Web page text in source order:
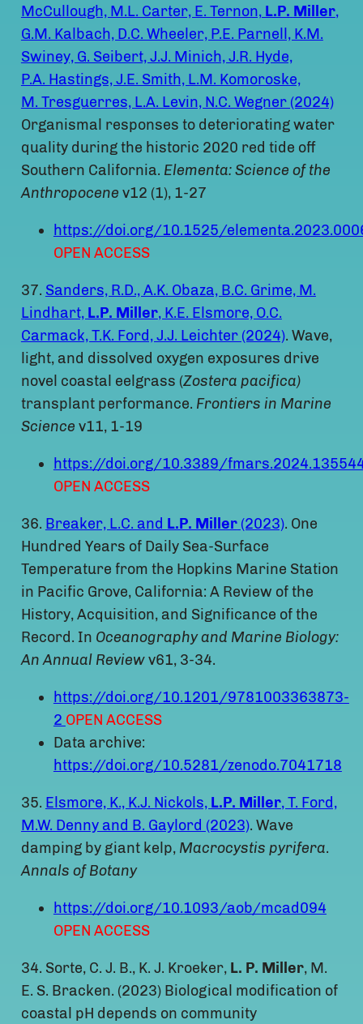
McCullough, M.L. Carter, E. Ternon,L.P. Miller,
G.M. Kalbach, D.C. Wheeler, P.E. Parnell, K.M.
Swiney, G. Seibert, J.J. Minich, J.R. Hyde,
P.A. Hastings, J.E. Smith, L.M. Komoroske,
M. Tresguerres, L.A. Levin, N.C. Wegner (2024)
Organismal responses to deteriorating water
quality during the historic 2020 red tide off
Southern California. Elementa: Science of the
Anthropocene v12 (1), 1-27
https://doi.org/10.1525/
OPEN ACCESS
37. Sanders, R.D., A.K. Obaza, B.C. Grime, M.
Lindhart, L.P. Miller, K.E. Elsmore, O.C.
Carmack, T.K. Ford, J.J. Leichter (2024). Wave,
light, and dissolved oxygen exposures drive
novel coastal eelgrass (Zostera pacifica)
transplant performance. Frontiers in Marine
Science v11, 1-19
https://doi.org/10.3389/
OPEN ACCESS
36. Breaker, L.C. and L.P. Miller(2023). One
Hundred Years of Daily Sea-Surface
Temperature from the Hopkins Marine Station
in Pacific Grove, California: A Review of the
History, Acquisition, and Significance of the
Record. In Oceanography and Marine Biology:
An Annual Reviewv61, 3-34.
https://doi.org/10.1201/9781003363873-
2 OPEN ACCESS
Data archive:
https://doi.org/10.5281/zenodo.7041718
35. Elsmore, K., K.J. Nickols, L.P. Miller, T. Ford,
M.W. Denny and B. Gaylord (2023). Wave
damping by giant kelp, Macrocystis pyrifera.
Annals of Botany
https://doi.org/10.1093/aob/mcad094
OPEN ACCESS
34. Sorte, C. J. B., K. J. Kroeker, L. P. Miller, M.
E. S. Bracken. (2023) Biological modification of
coastal pH depends on community